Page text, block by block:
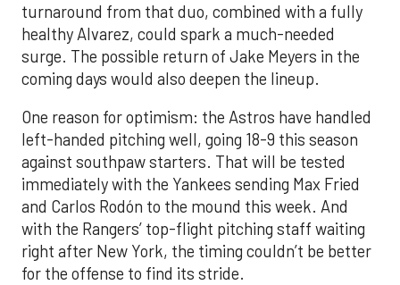
turnaround from that duo, combined with a fully
healthy Alvarez, could spark a much-needed
surge. The possible return of Jake Meyers in the
coming days would also deepen the lineup.
One reason for optimism: the Astros have handled
left-handed pitching well, going 18-9 this season
against southpaw starters. That will be tested
immediately with the Yankees sending Max Fried
and Carlos Rodón to the mound this week. And
with the Rangers’ top-flight pitching staff waiting
right after New York, the timing couldn’t be better
for the offense to find its stride.